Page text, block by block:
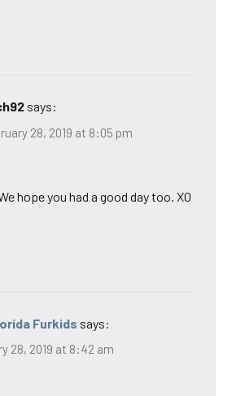
says:
28, 2019 at 8:05 pm
hope you had a good day too. XO
Furkids says:
28, 2019 at 8:42 am